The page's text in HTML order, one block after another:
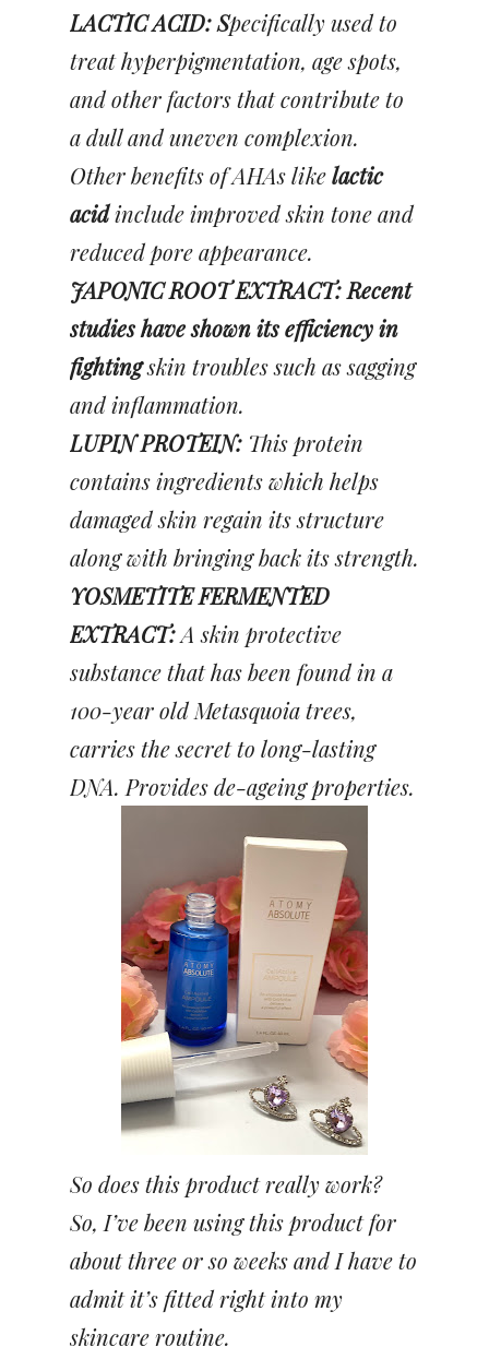
LACTIC ACID: Specifically used to
treat hyperpigmentation, age spots,
and other factors that contribute to
a dull and uneven complexion.
Other benefits of AHAs likelactic
acidinclude improved skin tone and
reduced pore appearance.
JAPONIC ROOT EXTRACT: Recent
studies have shown its efficiency in
fightingskin troubles such as sagging
and inflammation.
LUPIN PROTEIN: This protein
contains ingredients which helps
damaged skin regain its structure
along with bringing back its strength.
YOSMETITE FERMENTED
EXTRACT:A skin protective
substance that has been found in a
100-year old Metasquoia trees,
carries the secret to long-lasting
DNA. Provides de-ageing properties.
So does this product really work?
So, I’ve been using this product for
about three or so weeks and I have to
admit it’s fitted right into my
skincare routine.